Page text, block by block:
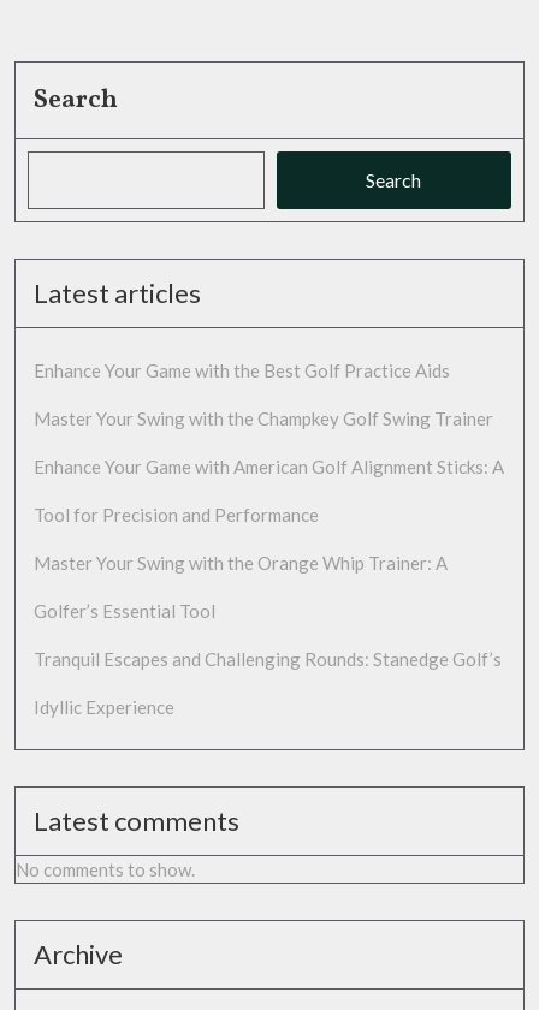
Search
Search
Latest articles
Enhance Your Game with the Best Golf Practice Aids
Master Your Swing with the Champkey Golf Swing Trainer
Enhance Your Game with American Golf Alignment Sticks: A
Tool for Precision and Performance
Master Your Swing with the Orange Whip Trainer: A
Golfer’s Essential Tool
Tranquil Escapes and Challenging Rounds: Stanedge Golf’s
Idyllic Experience
Latest comments
No comments to show.
Archive